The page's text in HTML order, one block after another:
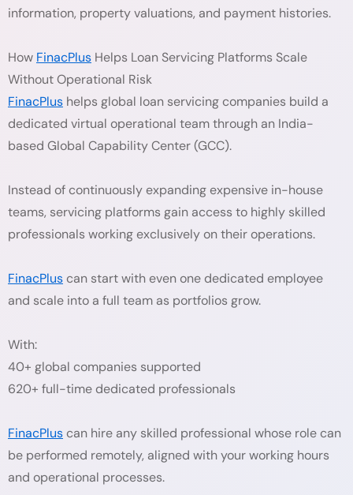
information, property valuations, and payment histories.
How FinacPlus Helps Loan Servicing Platforms Scale
Without Operational Risk
FinacPlus helps global loan servicing companies build a
dedicated virtual operational team through an India-
based Global Capability Center (GCC).
Instead of continuously expanding expensive in-house
teams, servicing platforms gain access to highly skilled
professionals working exclusively on their operations.
FinacPluscan start with even one dedicated employee
and scale into a full team as portfolios grow.
With:
40+ global companies supported
620+ full-time dedicated professionals
FinacPluscan hire any skilled professional whose role can
be performed remotely, aligned with your working hours
and operational processes.